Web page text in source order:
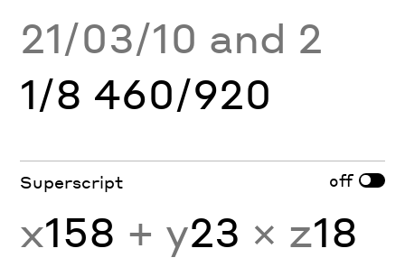
21/03/10 and 2
1/8 460/920
Superscript off
x158 + y23 × z18